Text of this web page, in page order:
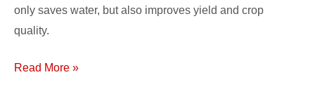
only saves water, but also improves yield and crop
quality.
Read More »